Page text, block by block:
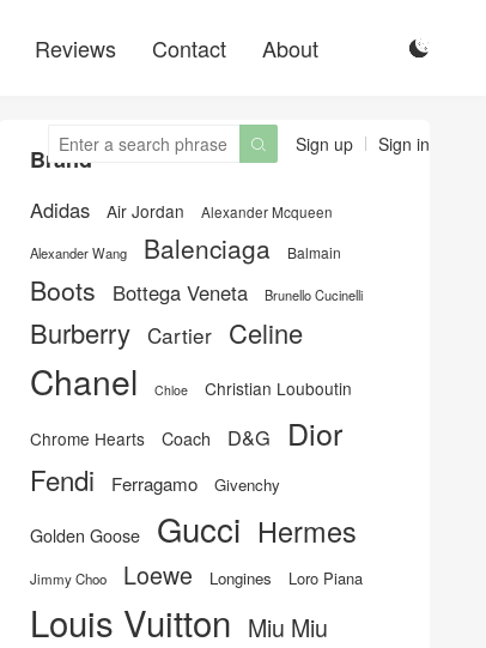
Reviews Contact About 
Sign up Sign in

Brand
Adidas Air Jordan Alexander Mcqueen
Alexander Wang Balenciaga Balmain
Boots Bottega Veneta Brunello Cucinelli
Burberry Cartier Celine
Chanel Chloe Christian Louboutin
Chrome Hearts Coach D&G Dior
Fendi Ferragamo Givenchy
Golden Goose Gucci Hermes
Jimmy Choo Loewe Longines Loro Piana
Louis Vuitton Miu Miu